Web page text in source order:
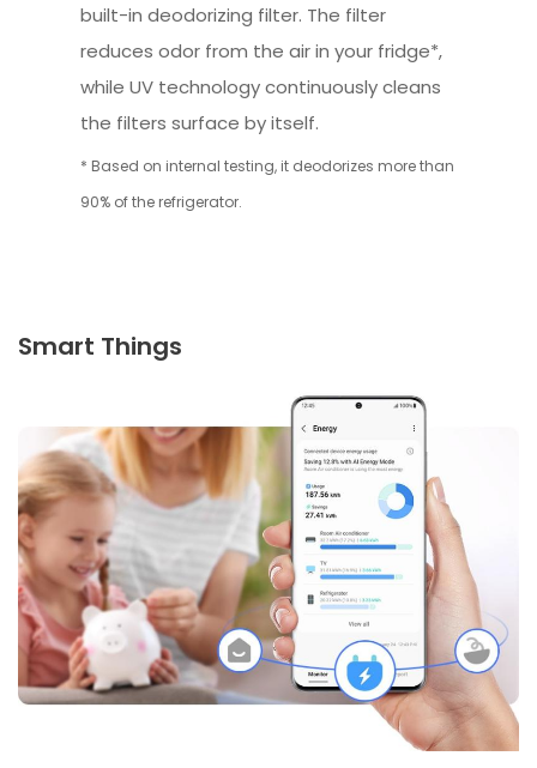
built-in deodorizing filter. The filter
reduces odor from the air in your fridge*,
while UV technology continuously cleans
the filters surface by itself.
* Based on internal testing, it deodorizes more than
90% of the refrigerator.
Smart Things